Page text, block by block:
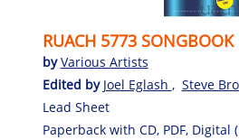
RUACH 5773 SONGBOOK
byVarious Artists
Edited by Joel Eglash , Steve
Lead Sheet
Paperback with CD, PDF, Digital